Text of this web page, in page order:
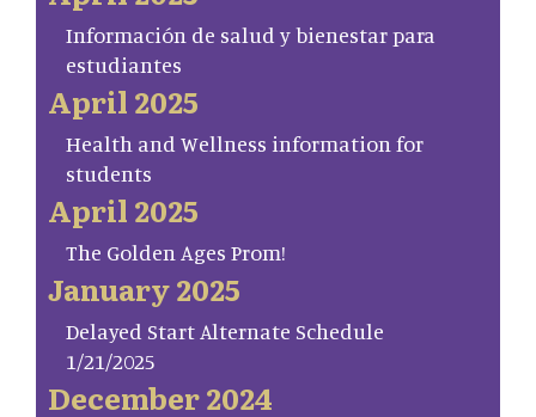
Información de salud y bienestar para
estudiantes
April 2025
Health and Wellness information for
students
April 2025
The Golden Ages Prom!
January 2025
Delayed Start Alternate Schedule
1/21/2025
December 2024